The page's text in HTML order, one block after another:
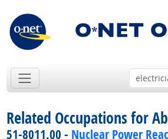
Related Occupations for
51-8011.00 - Nuclear Power